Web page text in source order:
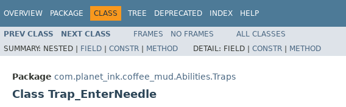
OVERVIEW PACKAGE CLASS TREE DEPRECATED INDEX HELP
PREV CLASS NEXT CLASS FRAMES NO FRAMES ALL CLASSES
SUMMARY: NESTED | FIELD | CONSTR | METHOD DETAIL: FIELD | CONSTR | METHOD
Package com.planet_ink.coffee_mud.Abilities.Traps
Class Trap_EnterNeedle